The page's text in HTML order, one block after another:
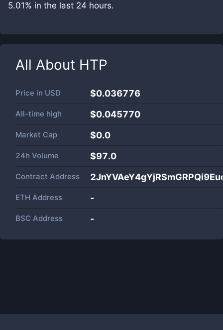
5.01% in the last 24 hours.
All About HTP
Price in USD $0.036776
All-time high $0.045770
Market Cap $0.0
24h Volume $97.0
Contract Address
ETH Address -
BSC Address -